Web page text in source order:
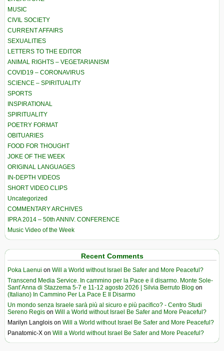
MUSIC
CIVIL SOCIETY
CURRENT AFFAIRS
SEXUALITIES
LETTERS TO THE EDITOR
ANIMAL RIGHTS – VEGETARIANISM
COVID19 – CORONAVIRUS
SCIENCE – SPIRITUALITY
SPORTS
INSPIRATIONAL
SPIRITUALITY
POETRY FORMAT
OBITUARIES
FOOD FOR THOUGHT
JOKE OF THE WEEK
ORIGINAL LANGUAGES
IN-DEPTH VIDEOS
SHORT VIDEO CLIPS
Uncategorized
COMMENTARY ARCHIVES
IPRA 2014 – 50th ANNIV. CONFERENCE
Music Video of the Week
Recent Comments
Poka Laenui on Will a World without Israel Be Safer and More Peaceful?
Transcend Media Service. In cammino per la Pace e il disarmo. Monte Sole-
Sant’Anna di Stazzema 5-7 e 11-12 agosto 2026 | Silvia Berruto Blog on
(Italiano) In Cammino Per La Pace E Il Disarmo
Un mondo senza Israele sarà più al sicuro e più pacifico? - Centro Studi
Sereno Regis on Will a World without Israel Be Safer and More Peaceful?
Marilyn Langlois on Will a World without Israel Be Safer and More Peaceful?
Panatomic-X on Will a World without Israel Be Safer and More Peaceful?